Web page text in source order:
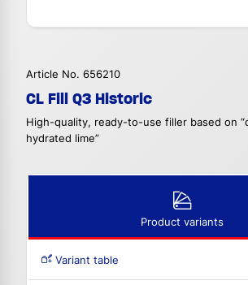
Article No. 656210
CL Fill Q3 Historic
High-quality, ready-to-use filler based on
hydrated lime”
Product variants
Variant table